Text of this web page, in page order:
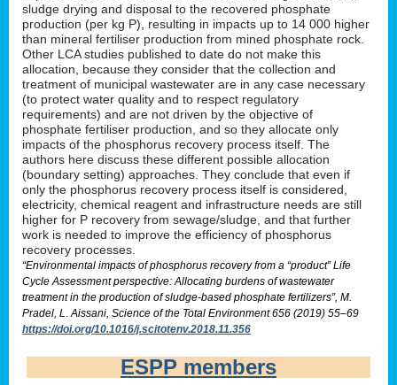
sludge drying and disposal to the recovered phosphate
production (per kg P), resulting in impacts up to 14 000 higher
than mineral fertiliser production from mined phosphate rock.
Other LCA studies published to date do not make this
allocation, because they consider that the collection and
treatment of municipal wastewater are in any case necessary
(to protect water quality and to respect regulatory
requirements) and are not driven by the objective of
phosphate fertiliser production, and so they allocate only
impacts of the phosphorus recovery process itself. The
authors here discuss these different possible allocation
(boundary setting) approaches. They conclude that even if
only the phosphorus recovery process itself is considered,
electricity, chemical reagent and infrastructure needs are still
higher for P recovery from sewage/sludge, and that further
work is needed to improve the efficiency of phosphorus
recovery processes.
“Environmental impacts of phosphorus recovery from a “product” Life
Cycle Assessment perspective: Allocating burdens of wastewater
treatment in the production of sludge-based phosphate fertilizers”, M.
Pradel, L. Aissani, Science of the Total Environment 656 (2019) 55–69
https://doi.org/10.1016/j.scitotenv.2018.11.356
ESPP members